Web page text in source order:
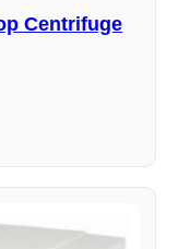
Centrifuge